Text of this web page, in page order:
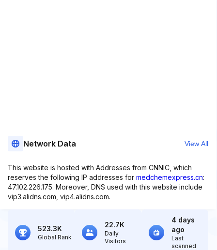
Network Data View All
This website is hosted with Addresses from CNNIC, which
reserves the following IP addresses for medchemexpress.cn:
47.102.226.175. Moreover, DNS used with this website include
vip3.alidns.com, vip4.alidns.com.
523.3K
Global Rank
22.7K
Daily
Visitors
4 days
ago
Last
scanned